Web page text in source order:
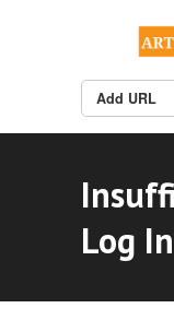
Add URL
Log